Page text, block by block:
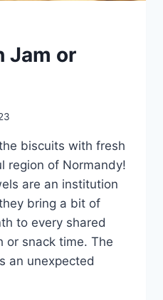
Jam or
biscuits with fresh
region of Normandy!
are an institution
bring a bit of
to every shared
or snack time. The
an unexpected